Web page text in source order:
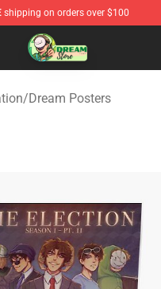
shipping on orders over $100
Dream Merchandise
/Dream Posters